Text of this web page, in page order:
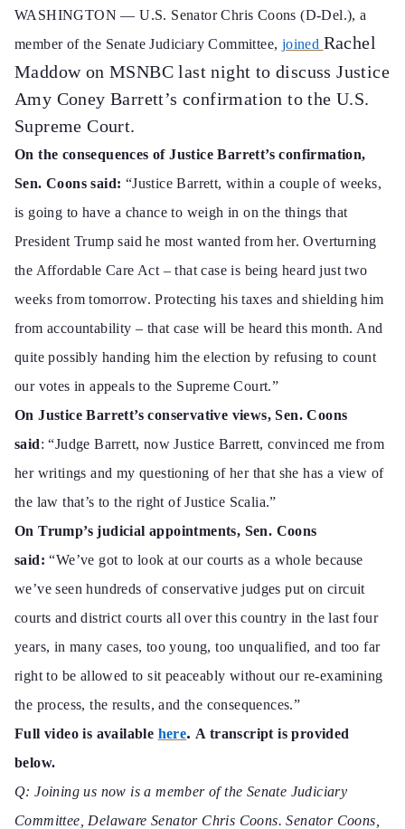
WASHINGTON — U.S. Senator Chris Coons (D-Del.), a
member of the Senate Judiciary Committee, joined Rachel
Maddow on MSNBC last night to discuss Justice
Amy Coney Barrett’s confirmation to the U.S.
Supreme Court.
On the consequences of Justice Barrett’s confirmation,
Sen. Coons said: “Justice Barrett, within a couple of weeks,
is going to have a chance to weigh in on the things that
President Trump said he most wanted from her. Overturning
the Affordable Care Act – that case is being heard just two
weeks from tomorrow. Protecting his taxes and shielding him
from accountability – that case will be heard this month. And
quite possibly handing him the election by refusing to count
our votes in appeals to the Supreme Court.”
On Justice Barrett’s conservative views, Sen. Coons
said: “Judge Barrett, now Justice Barrett, convinced me from
her writings and my questioning of her that she has a view of
the law that’s to the right of Justice Scalia.”
On Trump’s judicial appointments, Sen. Coons
said:“We’ve got to look at our courts as a whole because
we’ve seen hundreds of conservative judges put on circuit
courts and district courts all over this country in the last four
years, in many cases, too young, too unqualified, and too far
right to be allowed to sit peaceably without our re-examining
the process, the results, and the consequences.”
Full video is available here. A transcript is provided
below.
Q: Joining us now is a member of the Senate Judiciary
Committee, Delaware Senator Chris Coons. Senator Coons,